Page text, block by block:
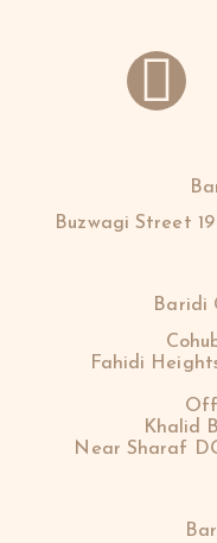
Buzwagi Street
Baridi
Fahidi
Khalid
Near Sharaf